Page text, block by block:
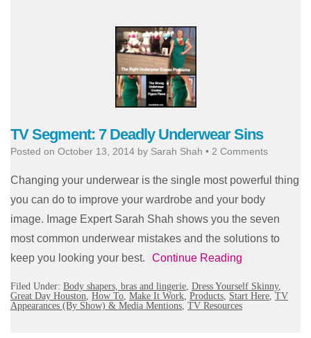
TV Segment: 7 Deadly Underwear Sins
Posted on October 13, 2014 by Sarah Shah • 2 Comments
Changing your underwear is the single most powerful thing
you can do to improve your wardrobe and your body
image. Image Expert Sarah Shah shows you the seven
most common underwear mistakes and the solutions to
keep you looking your best.
Continue Reading
Filed Under: Body shapers, bras and lingerie, Dress Yourself Skinny,
Great Day Houston, How To, Make It Work, Products, Start Here, TV
Appearances (By Show) & Media Mentions, TV Resources